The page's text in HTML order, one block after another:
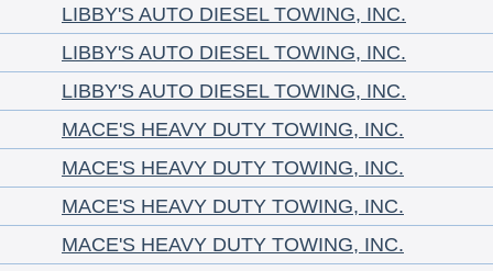
LIBBY'S AUTO DIESEL TOWING, INC.
LIBBY'S AUTO DIESEL TOWING, INC.
LIBBY'S AUTO DIESEL TOWING, INC.
MACE'S HEAVY DUTY TOWING, INC.
MACE'S HEAVY DUTY TOWING, INC.
MACE'S HEAVY DUTY TOWING, INC.
MACE'S HEAVY DUTY TOWING, INC.